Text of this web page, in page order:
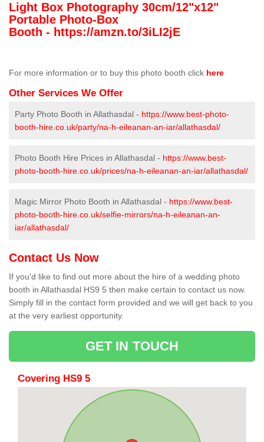
Light Box Photography 30cm/12"x12"
Portable Photo-Box
Booth - https://amzn.to/3iLI2jE
For more information or to buy this photo booth click here
Other Services We Offer
Party Photo Booth in Allathasdal - https://www.best-photo-
booth-hire.co.uk/party/na-h-eileanan-an-iar/allathasdal/
Photo Booth Hire Prices in Allathasdal - https://www.best-
photo-booth-hire.co.uk/prices/na-h-eileanan-an-iar/allathasdal/
Magic Mirror Photo Booth in Allathasdal - https://www.best-
photo-booth-hire.co.uk/selfie-mirrors/na-h-eileanan-an-
iar/allathasdal/
Contact Us Now
If you'd like to find out more about the hire of a wedding photo
booth in Allathasdal HS9 5 then make certain to contact us now.
Simply fill in the contact form provided and we will get back to you
at the very earliest opportunity.
GET IN TOUCH
Covering HS9 5